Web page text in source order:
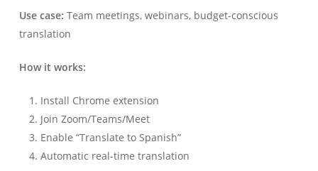
Use case: Team meetings, webinars, budget-conscious
translation
How it works:
Install Chrome extension
Join Zoom/Teams/Meet
Enable “Translate to Spanish”
Automatic real-time translation